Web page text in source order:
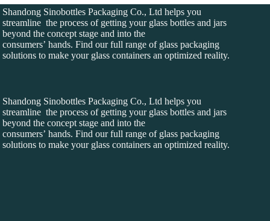
Shandong Sinobottles Packaging Co., Ltd helps you
streamline the process of getting your glass bottles and jars
beyond the concept stage and into the
consumers’ hands. Find our full range of glass packaging
solutions to make your glass containers an optimized reality.
Shandong Sinobottles Packaging Co., Ltd helps you
streamline the process of getting your glass bottles and jars
beyond the concept stage and into the
consumers’ hands. Find our full range of glass packaging
solutions to make your glass containers an optimized reality.